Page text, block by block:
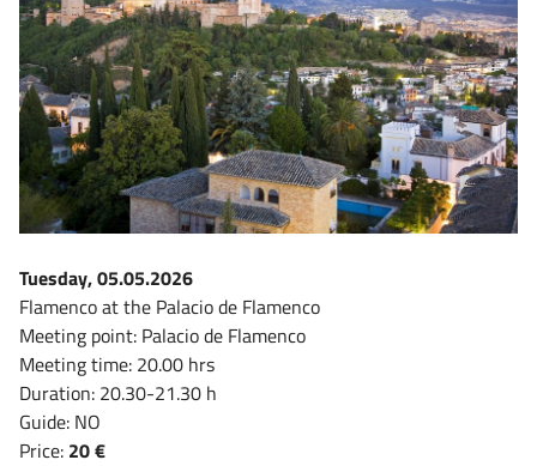
Tuesday, 05.05.2026
Flamenco at the Palacio de Flamenco
Meeting point: Palacio de Flamenco
Meeting time: 20.00 hrs
Duration: 20.30-21.30 h
Guide: NO
Price: 20 €